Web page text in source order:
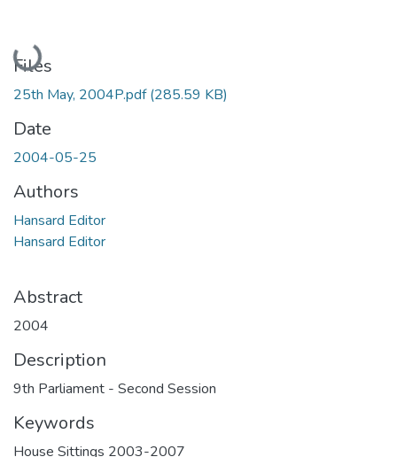
Loading...
Files
25th May, 2004P.pdf(285.59 KB)
Date
2004-05-25
Authors
Hansard Editor
Hansard Editor
Abstract
2004
Description
9th Parliament - Second Session
Keywords
House Sittings 2003-2007